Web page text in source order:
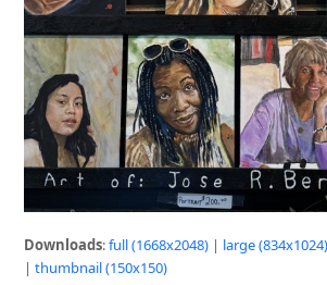
Downloads:full (1668x2048) | large (834x1024)
|thumbnail (150x150)